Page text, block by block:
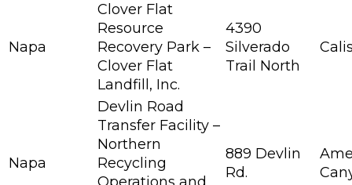
Napa
Clover Flat
Resource
Recovery Park –
Clover Flat
Landfill, Inc.
4390
Silverado
Trail North
Napa
Devlin Road
Transfer Facility –
Northern
Recycling
889 Devlin
Rd.